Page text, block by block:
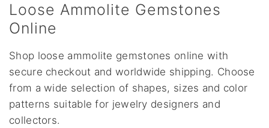
Loose Ammolite Gemstones
Online
Shop loose ammolite gemstones online with
secure checkout and worldwide shipping. Choose
from a wide selection of shapes, sizes and color
patterns suitable for jewelry designers and
collectors.